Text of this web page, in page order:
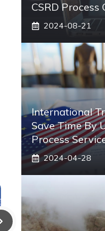
CSRD
2024-08-21
International
Save Time By
Process
2024-04-28